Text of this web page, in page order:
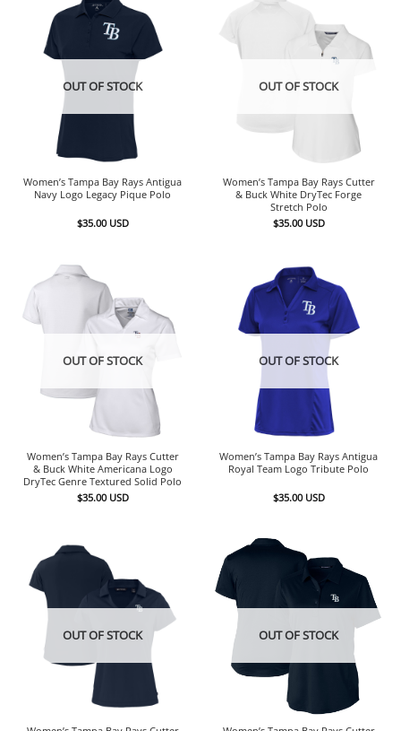
OUT OF STOCK
Women’s Tampa Bay Rays Antigua
Navy Logo Legacy Pique Polo
$35.00 USD
OUT OF STOCK
Women’s Tampa Bay Rays Cutter
& Buck White DryTec Forge
Stretch Polo
$35.00 USD
OUT OF STOCK
Women’s Tampa Bay Rays Cutter
& Buck White Americana Logo
DryTec Genre Textured Solid Polo
$35.00 USD
OUT OF STOCK
Women’s Tampa Bay Rays Antigua
Royal Team Logo Tribute Polo
$35.00 USD
OUT OF STOCK OUT OF STOCK